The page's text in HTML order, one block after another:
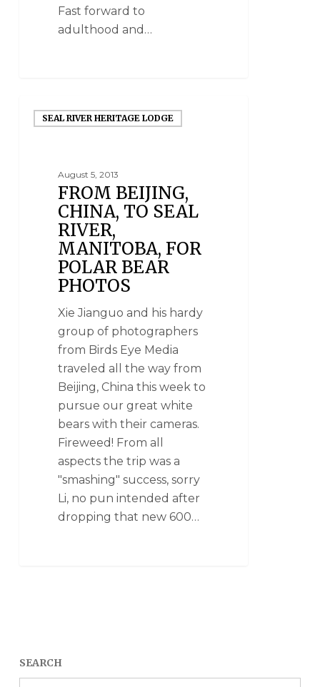
Fast forward to
adulthood and…
SEAL RIVER HERITAGE LODGE
August 5, 2013
FROM BEIJING,
CHINA, TO SEAL
RIVER,
MANITOBA, FOR
POLAR BEAR
PHOTOS
Xie Jianguo and his hardy
group of photographers
from Birds Eye Media
traveled all the way from
Beijing, China this week to
pursue our great white
bears with their cameras.
Fireweed! From all
aspects the trip was a
"smashing" success, sorry
Li, no pun intended after
dropping that new 600…
SEARCH